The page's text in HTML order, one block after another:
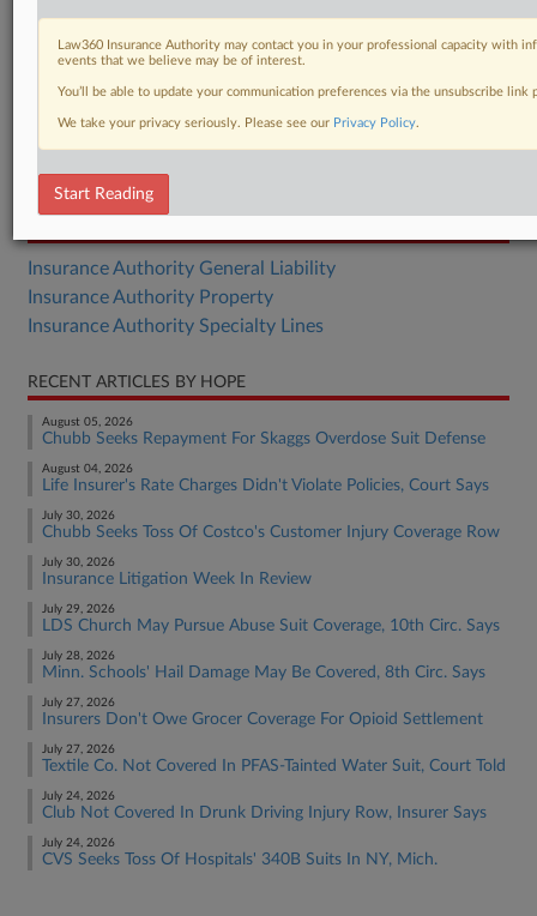
Insurance Authority General Liability
Insurance Authority Property
Insurance Authority Specialty Lines
RECENT ARTICLES BY HOPE
August 05, 2026
Chubb Seeks Repayment For Skaggs Overdose Suit Defense
August 04, 2026
Life Insurer's Rate Charges Didn't Violate Policies, Court Says
July 30, 2026
Chubb Seeks Toss Of Costco's Customer Injury Coverage Row
July 30, 2026
Insurance Litigation Week In Review
July 29, 2026
LDS Church May Pursue Abuse Suit Coverage, 10th Circ. Says
July 28, 2026
Minn. Schools' Hail Damage May Be Covered, 8th Circ. Says
July 27, 2026
Insurers Don't Owe Grocer Coverage For Opioid Settlement
July 27, 2026
Textile Co. Not Covered In PFAS-Tainted Water Suit, Court Told
July 24, 2026
Club Not Covered In Drunk Driving Injury Row, Insurer Says
July 24, 2026
CVS Seeks Toss Of Hospitals' 340B Suits In NY, Mich.
Law360 Insurance Authority may contact you in your professional capacity with
events that we believe may be of interest.
You’ll be able to update your communication preferences via the unsubscribe
We take your privacy seriously. Please see our Privacy Policy.
Start Reading